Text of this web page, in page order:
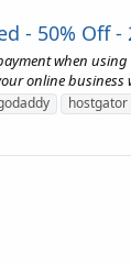
- 50% Off
when
online
hostgator